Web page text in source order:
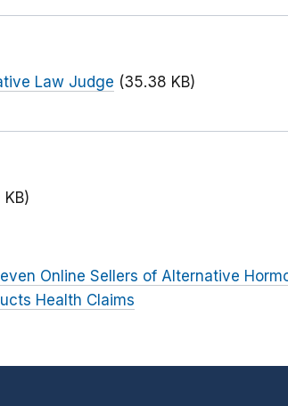
Law Judge (35.38 KB)
KB)
Online Sellers of Alternative
Health Claims